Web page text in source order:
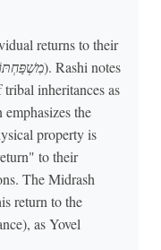
returns to their
מִשְׁפַּחְתּוֹ). Rashi notes
inheritances as
the
property is
to their
The Midrash
return to the
as Yovel